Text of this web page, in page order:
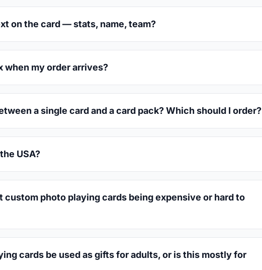
on the card — stats, name, team?
when my order arrives?
a single card and a card pack? Which should I order?
USA?
custom photo playing cards being expensive or hard to
cards be used as gifts for adults, or is this mostly for